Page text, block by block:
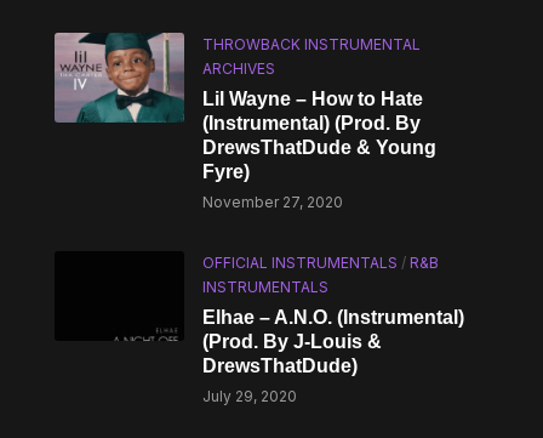
THROWBACK INSTRUMENTAL
ARCHIVES
Lil Wayne – How to Hate
(Instrumental) (Prod. By
DrewsThatDude & Young
Fyre)
November 27, 2020
OFFICIAL INSTRUMENTALS /R&B
INSTRUMENTALS
Elhae – A.N.O. (Instrumental)
(Prod. By J-Louis &
DrewsThatDude)
July 29, 2020